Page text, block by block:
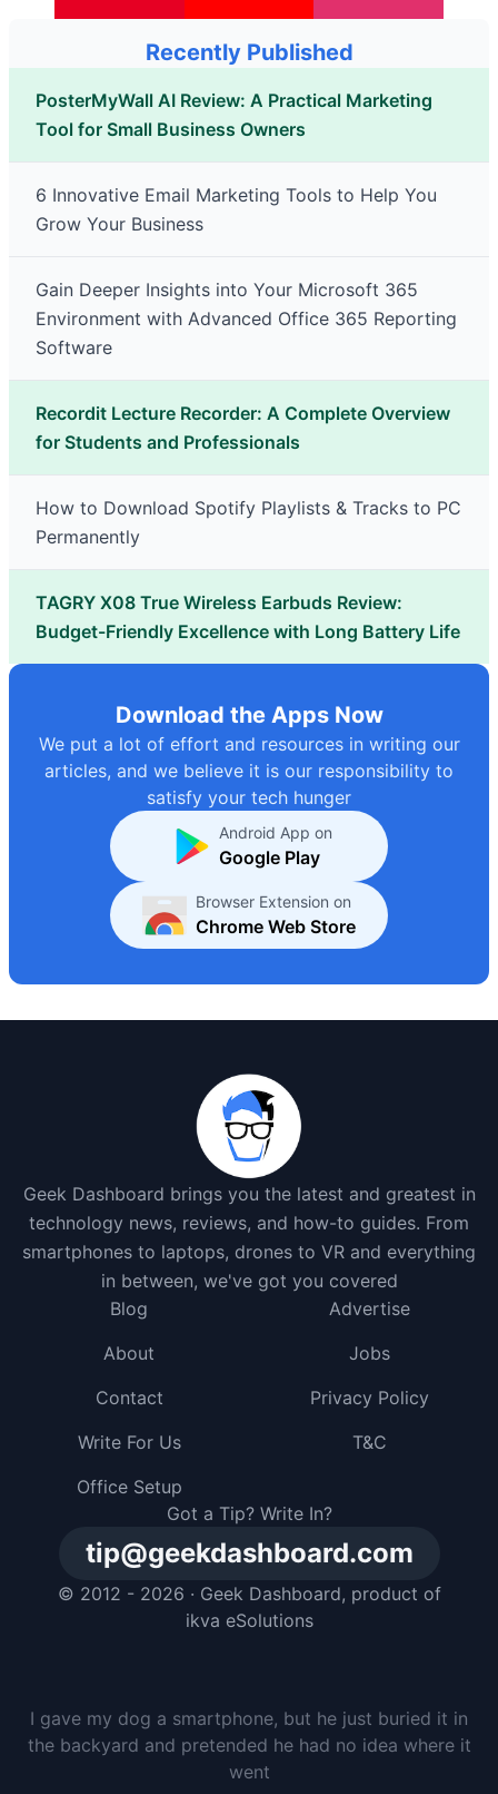
Recently Published
PosterMyWall AI Review: A Practical Marketing
Tool for Small Business Owners
6 Innovative Email Marketing Tools to Help You
Grow Your Business
Gain Deeper Insights into Your Microsoft 365
Environment with Advanced Office 365 Reporting
Software
Recordit Lecture Recorder: A Complete Overview
for Students and Professionals
How to Download Spotify Playlists & Tracks to PC
Permanently
TAGRY X08 True Wireless Earbuds Review:
Budget-Friendly Excellence with Long Battery Life
Download the Apps Now
We put a lot of effort and resources in writing our
articles, and we believe it is our responsibility to
satisfy your tech hunger
Android App on
Google Play
Browser Extension on
Chrome Web Store
Geek Dashboard brings you the latest and greatest in
technology news, reviews, and how-to guides. From
smartphones to laptops, drones to VR and everything
in between, we've got you covered
Got a Tip? Write In?
tip@geekdashboard.com
© 2012 - 2026 · Geek Dashboard, product of
ikva eSolutions
Blog
Advertise
About
Jobs
Contact
Privacy Policy
Write For Us
T&C
Office Setup
I gave my dog a smartphone, but he just buried it in
the backyard and pretended he had no idea where it
went